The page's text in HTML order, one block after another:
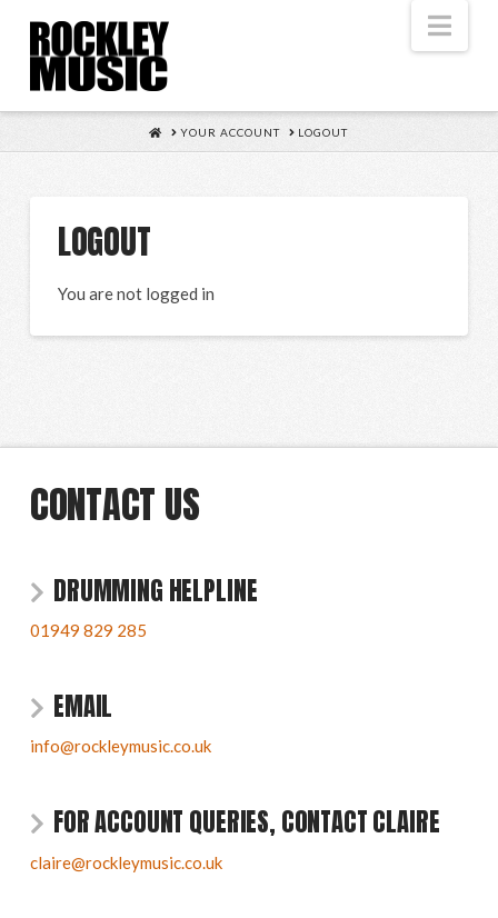
HOMEYOUR ACCOUNT LOGOUT
LOGOUT
You are not logged in
CONTACT US
DRUMMING HELPLINE
01949 829 285
EMAIL
info@rockleymusic.co.uk
FOR ACCOUNT QUERIES, CONTACT CLAIRE
claire@rockleymusic.co.uk